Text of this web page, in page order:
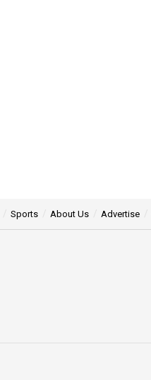
Sports About Us Advertise